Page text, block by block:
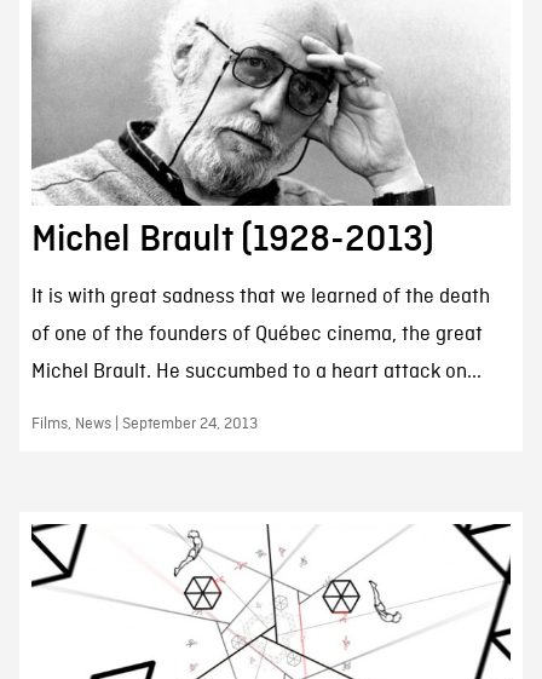
Michel Brault (1928-2013)
It is with great sadness that we learned of the death
of one of the founders of Québec cinema, the great
Michel Brault. He succumbed to a heart attack on...
Films, News | September 24, 2013